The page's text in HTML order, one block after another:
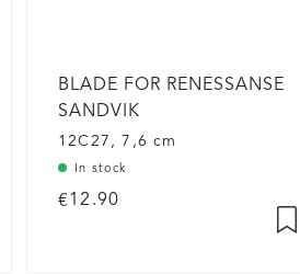
BLADE FOR RENESSANSE
SANDVIK
12C27, 7,6 cm
In stock
€12.90